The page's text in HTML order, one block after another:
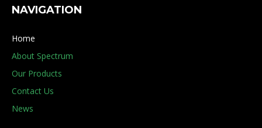
NAVIGATION
Home
About Spectrum
Our Products
Contact Us
News